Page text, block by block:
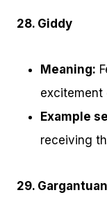
28. Giddy
Meaning:
excitement
Example
receiving
29. Gargantuan